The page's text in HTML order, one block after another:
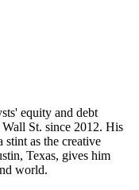
equity and debt
St. since 2012. His
stint as the creative
Texas, gives him
world.